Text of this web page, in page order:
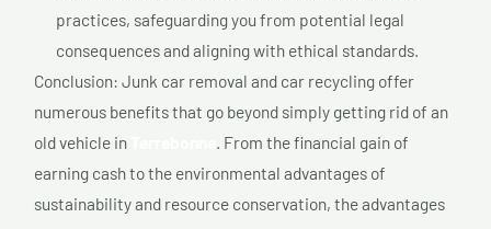
practices, safeguarding you from potential legal
consequences and aligning with ethical standards.
Conclusion: Junk car removal and car recycling offer
numerous benefits that go beyond simply getting rid of an
old vehicle in
. From the financial gain of
earning cash to the environmental advantages of
sustainability and resource conservation, the advantages